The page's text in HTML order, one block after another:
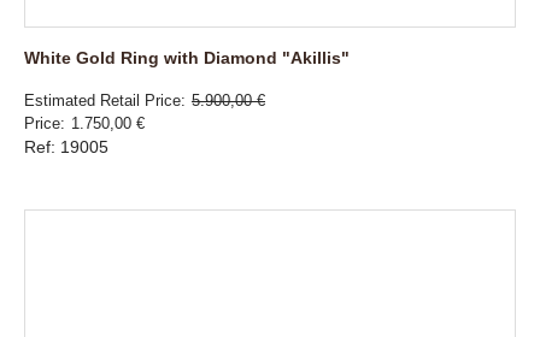
White Gold Ring with Diamond "Akillis"
Estimated Retail Price 5.900,00 €
Price
1.750,00 €
Ref: 19005